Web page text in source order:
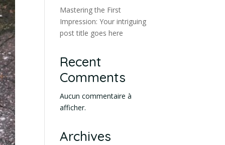
Mastering the First
Impression: Your intriguing
post title goes here
Recent
Comments
Aucun commentaire à
afficher.
Archives